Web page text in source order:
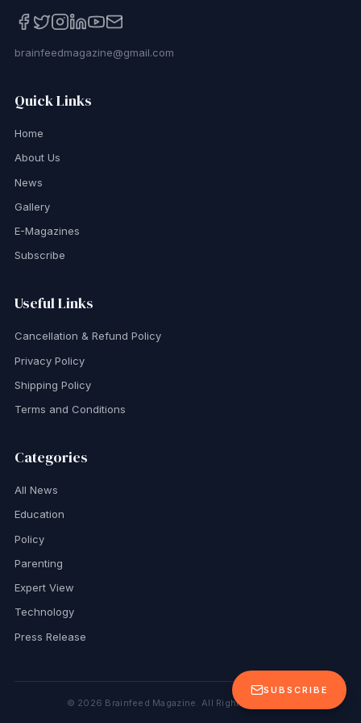
SUBSCRIBE
brainfeedmagazine@gmail.com
Quick Links
Home
About Us
News
Gallery
E-Magazines
Subscribe
Useful Links
Cancellation & Refund Policy
Privacy Policy
Shipping Policy
Terms and Conditions
Categories
All News
Education
Policy
Parenting
Expert View
Technology
Press Release
© 2026 Brainfeed Magazine. All Rights Reserved.